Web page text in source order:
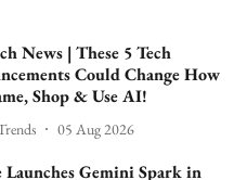
News | These 5 Tech
Could Change How
Shop & Use AI!
05 Aug 2026
Launches Gemini Spark in